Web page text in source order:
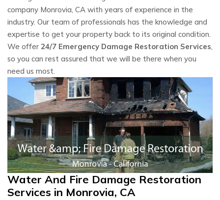
company Monrovia, CA with years of experience in the
industry. Our team of professionals has the knowledge and
expertise to get your property back to its original condition.
We offer 24/7 Emergency Damage Restoration Services,
so you can rest assured that we will be there when you
need us most.
Water And Fire Damage Restoration
Services in Monrovia, CA